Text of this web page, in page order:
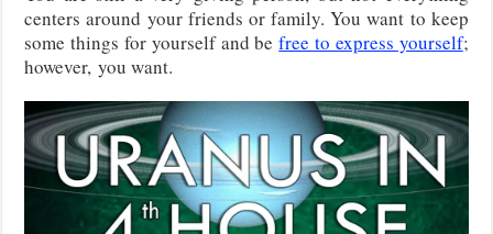
centers around your friends or family. You want to keep
some things for yourself and befree to express yourself;
however, you want.